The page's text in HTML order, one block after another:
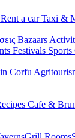
Rent a carTaxi &
Bazaars
Festivals Sports
Corfu
Cafe &